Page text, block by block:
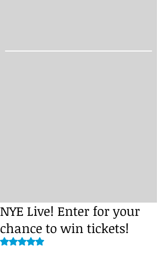
NYE Live! Enter for your
chance to win tickets!
Rated NaN out of 5 stars.